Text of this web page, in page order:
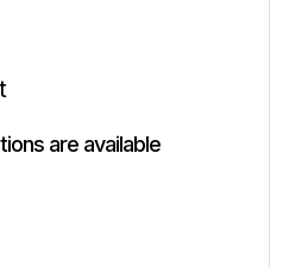
are available